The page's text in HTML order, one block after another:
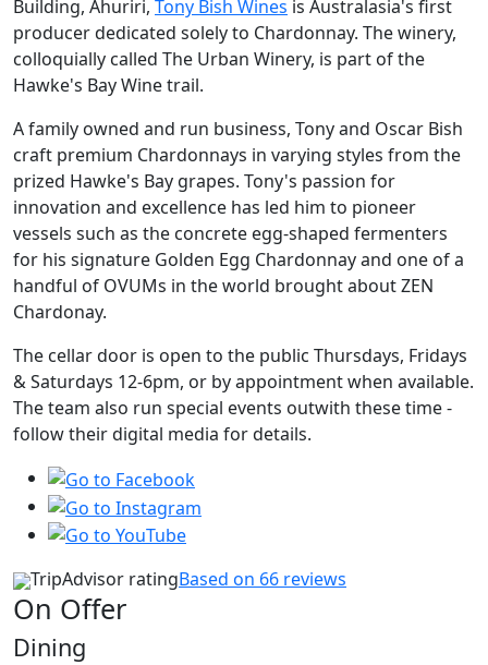
Building, Ahuriri, Tony Bish Wines is Australasia's first
producer dedicated solely to Chardonnay. The winery,
colloquially called The Urban Winery, is part of the
Hawke's Bay Wine trail.
A family owned and run business, Tony and Oscar Bish
craft premium Chardonnays in varying styles from the
prized Hawke's Bay grapes. Tony's passion for
innovation and excellence has led him to pioneer
vessels such as the concrete egg-shaped fermenters
for his signature Golden Egg Chardonnay and one of a
handful of OVUMs in the world brought about ZEN
Chardonay.
The cellar door is open to the public Thursdays, Fridays
& Saturdays 12-6pm, or by appointment when available.
The team also run special events outwith these time -
follow their digital media for details.
TripAdvisor ratingBased on 66 reviews
On Offer
Dining